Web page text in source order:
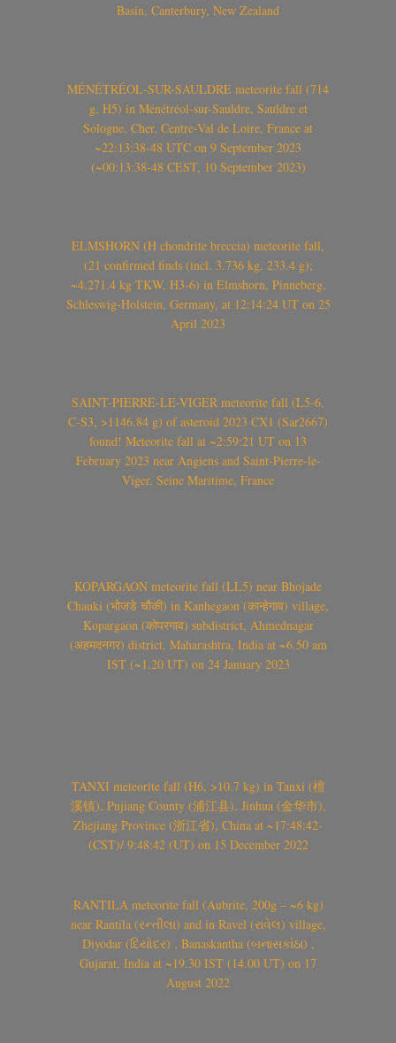
Basin, Canterbury, New Zealand
MÉNÉTRÉOL-SUR-SAULDRE meteorite fall (714
g, H5) in Ménétréol-sur-Sauldre, Sauldre et
Sologne, Cher, Centre-Val de Loire, France at
~22:13:38-48 UTC on 9 September 2023
(~00:13:38-48 CEST, 10 September 2023)
ELMSHORN (H chondrite breccia) meteorite fall,
(21 confirmed finds (incl. 3.736 kg, 233.4 g);
~4.271.4 kg TKW, H3-6) in Elmshorn, Pinneberg,
Schleswig-Holstein, Germany, at 12:14:24 UT on 25
April 2023
SAINT-PIERRE-LE-VIGER meteorite fall (L5-6,
C-S3, >1146.84 g) of asteroid 2023 CX1 (Sar2667)
found! Meteorite fall at ~2:59:21 UT on 13
February 2023 near Angiens and Saint-Pierre-le-
Viger, Seine Maritime, France
KOPARGAON meteorite fall (LL5) near Bhojade
Chauki (भोजडे चौकी) in Kanhegaon (कान्हेगाव) village,
Kopargaon (कोपरगाव) subdistrict, Ahmednagar
(अहमदनगर) district, Maharashtra, India at ~6.50 am
IST (~1.20 UT) on 24 January 2023
TANXI meteorite fall (H6, >10.7 kg) in Tanxi (檀
溪镇), Pujiang County (浦江县), Jinhua (金华市),
Zhejiang Province (浙江省), China at ~17:48:42-
(CST)/ 9:48:42 (UT) on 15 December 2022
RANTILA meteorite fall (Aubrite, 200g – ~6 kg)
near Rantila (રન્તીલા) and in Ravel (રાવેલ) village,
Diyodar (દિયોદર) , Banaskantha (બનાસકાંઠા) ,
Gujarat, India at ~19.30 IST (14.00 UT) on 17
August 2022